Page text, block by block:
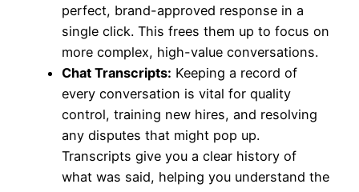
perfect, brand-approved response in a
single click. This frees them up to focus on
more complex, high-value conversations.
Chat Transcripts: Keeping a record of
every conversation is vital for quality
control, training new hires, and resolving
any disputes that might pop up.
Transcripts give you a clear history of
what was said, helping you understand the